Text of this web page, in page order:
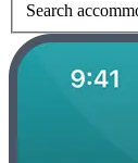
Search